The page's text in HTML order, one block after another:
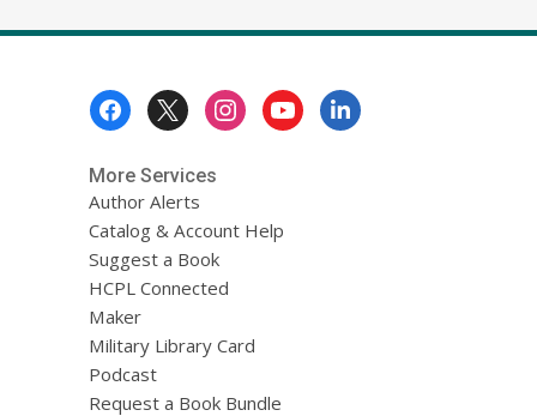
More Services
Author Alerts
Catalog & Account Help
Suggest a Book
HCPL Connected
Maker
Military Library Card
Podcast
Request a Book Bundle